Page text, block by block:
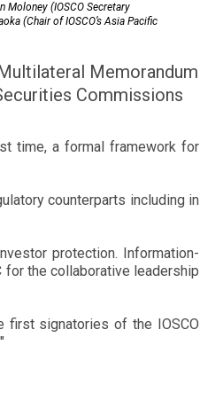
(IOSCO Secretary
(Chair of IOSCO’s Asia Pacific
Memorandum
Commissions
time, a formal framework for
counterparts including in
protection. Information-
for the collaborative leadership
first signatories of the IOSCO